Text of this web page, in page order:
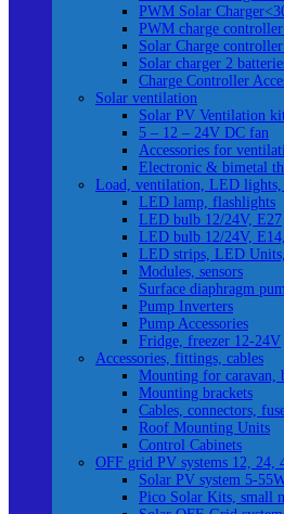
PWM Solar
PWM charge
Solar Charge
Solar charger 2
Charge Controller
Solar ventilation
Solar PV Ventilation
5 – 12 – 24V DC fan
Accessories for
Electronic & bimetal
Load, ventilation, LED lights,
LED lamp, flashlights
LED bulb 12/24V, E27
LED bulb 12/24V,
LED strips, LED
Modules, sensors
Surface diaphragm
Pump Inverters
Pump Accessories
Fridge, freezer 12-24V
Accessories, fittings, cables
Mounting for caravan,
Mounting brackets
Cables, connectors,
Roof Mounting Units
Control Cabinets
OFF grid PV systems 12, 24,
Solar PV system 5-
Pico Solar Kits, small